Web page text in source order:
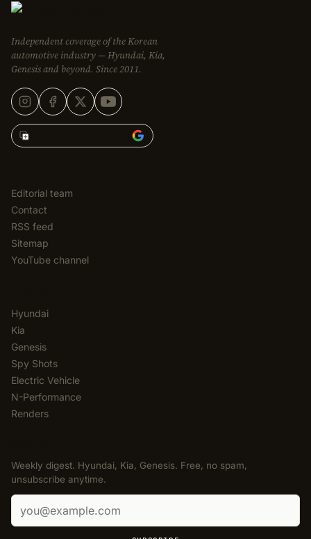
Independent coverage of the Korean
automotive industry — Hyundai, Kia,
Genesis and beyond. Since 2011.
Add Korean Car Blog to
Editorial team
Contact
RSS feed
Sitemap
YouTube channel
Hyundai
Kia
Genesis
Spy Shots
Electric Vehicle
N-Performance
Renders
Weekly digest. Hyundai, Kia, Genesis. Free, no spam,
unsubscribe anytime.
Email address